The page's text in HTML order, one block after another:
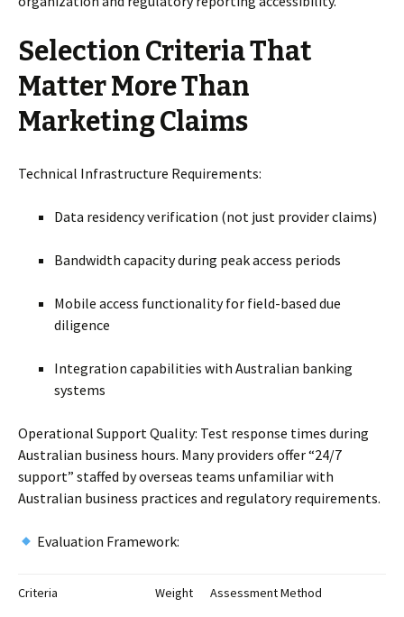
Selection Criteria That
Matter More Than
Marketing Claims
Technical Infrastructure Requirements:
Data residency verification (not just provider claims)
Bandwidth capacity during peak access periods
Mobile access functionality for field-based due
diligence
Integration capabilities with Australian banking
systems
Operational Support Quality: Test response times during
Australian business hours. Many providers offer “24/7
support” staffed by overseas teams unfamiliar with
Australian business practices and regulatory requirements.
Evaluation Framework:
Criteria Weight Assessment Method